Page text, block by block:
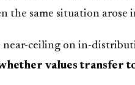
the same situation arose
ceiling on in-
values transfer